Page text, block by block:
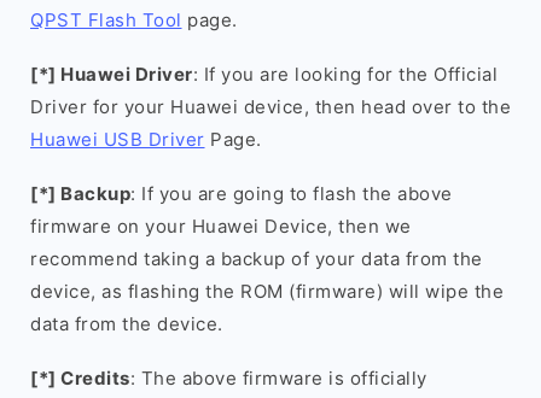
QPST Flash Tool page.
[*] Huawei Driver: If you are looking for the Official
Driver for your Huawei device, then head over to the
Huawei USB Driver Page.
[*] Backup: If you are going to flash the above
firmware on your Huawei Device, then we
recommend taking a backup of your data from the
device, as flashing the ROM (firmware) will wipe the
data from the device.
[*] Credits: The above firmware is officially